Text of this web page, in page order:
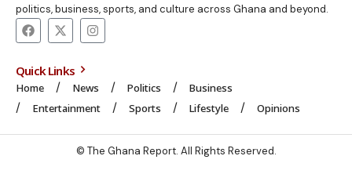
politics, business, sports, and culture across Ghana and beyond.
Quick Links
Home News Politics
Business
Entertainment
Sports Lifestyle Opinions
© The Ghana Report. All Rights Reserved.